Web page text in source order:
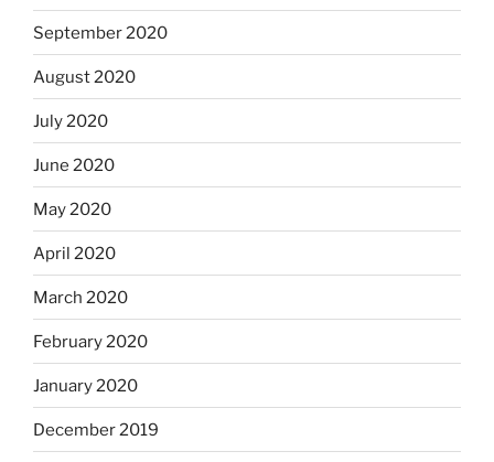
September 2020
August 2020
July 2020
June 2020
May 2020
April 2020
March 2020
February 2020
January 2020
December 2019